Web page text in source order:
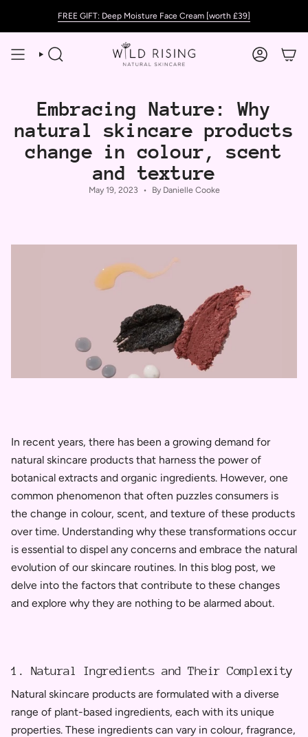
FREE GIFT: Deep Moisture Face Cream [worth £39]
SEARCH ACCOUNT
Embracing Nature: Why
natural skincare products
change in colour, scent
and texture
May 19, 2023 By Danielle Cooke
In recent years, there has been a growing demand for
natural skincare products that harness the power of
botanical extracts and organic ingredients. However, one
common phenomenon that often puzzles consumers is
the change in colour, scent, and texture of these products
over time. Understanding why these transformations occur
is essential to dispel any concerns and embrace the natural
evolution of our skincare routines. In this blog post, we
delve into the factors that contribute to these changes
and explore why they are nothing to be alarmed about.
1. Natural Ingredients and Their Complexity
Natural skincare products are formulated with a diverse
range of plant-based ingredients, each with its unique
properties. These ingredients can vary in colour, fragrance,